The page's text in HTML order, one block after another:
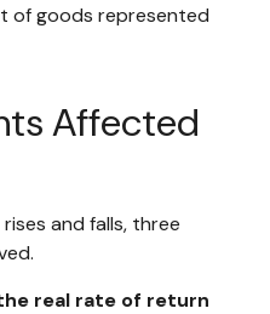
of goods represented
Affected
and falls, three
real rate of return